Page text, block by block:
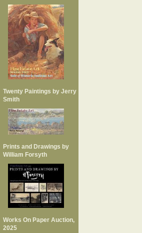
Twenty Paintings by Jerry
Smith
Prints and Drawings by
William Forsyth
Works On Paper Auction,
2025